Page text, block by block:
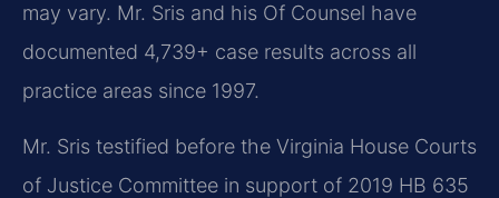
may vary. Mr. Sris and his Of Counsel have
documented 4,739+ case results across all
practice areas since 1997.
Mr. Sris testified before the Virginia House Courts
of Justice Committee in support of 2019 HB 635